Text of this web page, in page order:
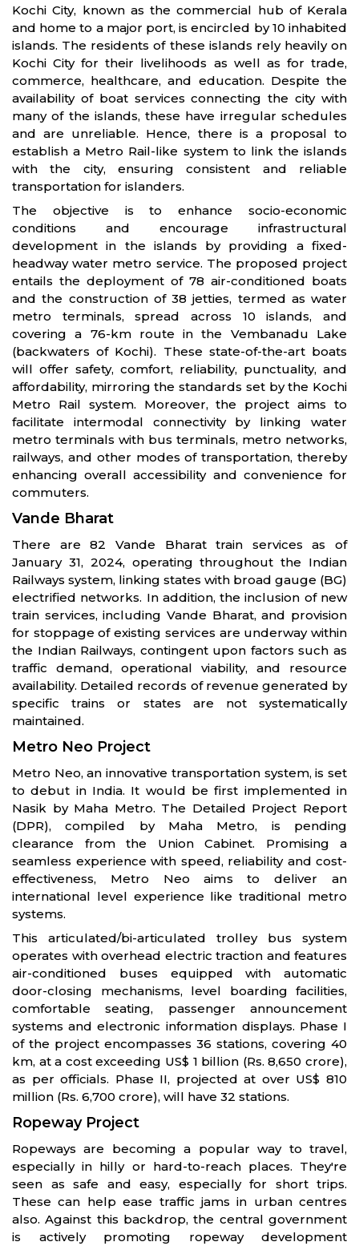
Kochi City, known as the commercial hub of Kerala
and home to a major port, is encircled by 10 inhabited
islands. The residents of these islands rely heavily on
Kochi City for their livelihoods as well as for trade,
commerce, healthcare, and education. Despite the
availability of boat services connecting the city with
many of the islands, these have irregular schedules
and are unreliable. Hence, there is a proposal to
establish a Metro Rail-like system to link the islands
with the city, ensuring consistent and reliable
transportation for islanders.
The objective is to enhance socio-economic
conditions and encourage infrastructural
development in the islands by providing a fixed-
headway water metro service. The proposed project
entails the deployment of 78 air-conditioned boats
and the construction of 38 jetties, termed as water
metro terminals, spread across 10 islands, and
covering a 76-km route in the Vembanadu Lake
(backwaters of Kochi). These state-of-the-art boats
will offer safety, comfort, reliability, punctuality, and
affordability, mirroring the standards set by the Kochi
Metro Rail system. Moreover, the project aims to
facilitate intermodal connectivity by linking water
metro terminals with bus terminals, metro networks,
railways, and other modes of transportation, thereby
enhancing overall accessibility and convenience for
commuters.
Vande Bharat
There are 82 Vande Bharat train services as of
January 31, 2024, operating throughout the Indian
Railways system, linking states with broad gauge (BG)
electrified networks. In addition, the inclusion of new
train services, including Vande Bharat, and provision
for stoppage of existing services are underway within
the Indian Railways, contingent upon factors such as
traffic demand, operational viability, and resource
availability. Detailed records of revenue generated by
specific trains or states are not systematically
maintained.
Metro Neo Project
Metro Neo, an innovative transportation system, is set
to debut in India. It would be first implemented in
Nasik by Maha Metro. The Detailed Project Report
(DPR), compiled by Maha Metro, is pending
clearance from the Union Cabinet. Promising a
seamless experience with speed, reliability and cost-
effectiveness, Metro Neo aims to deliver an
international level experience like traditional metro
systems.
This articulated/bi-articulated trolley bus system
operates with overhead electric traction and features
air-conditioned buses equipped with automatic
door-closing mechanisms, level boarding facilities,
comfortable seating, passenger announcement
systems and electronic information displays. Phase I
of the project encompasses 36 stations, covering 40
km, at a cost exceeding US$ 1 billion (Rs. 8,650 crore),
as per officials. Phase II, projected at over US$ 810
million (Rs. 6,700 crore), will have 32 stations.
Ropeway Project
Ropeways are becoming a popular way to travel,
especially in hilly or hard-to-reach places. They're
seen as safe and easy, especially for short trips.
These can help ease traffic jams in urban centres
also. Against this backdrop, the central government
is actively promoting ropeway development